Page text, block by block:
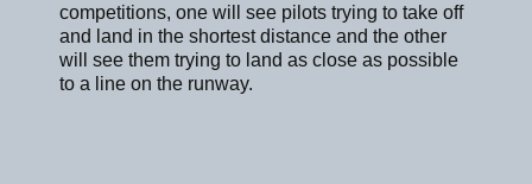
competitions, one will see pilots trying to take off
and land in the shortest distance and the other
will see them trying to land as close as possible
to a line on the runway.